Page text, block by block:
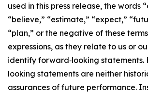
used in this press release, the words
“believe,” “estimate,” “expect,”
“plan,” or the negative of these
expressions, as they relate to us or
identify forward‐looking statements.
looking statements are neither
assurances of future performance.